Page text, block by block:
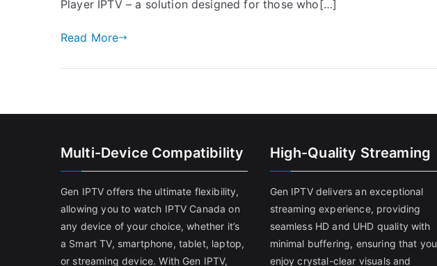
Player IPTV – a solution designed for those who[…]
Read More
Multi-Device Compatibility
Gen IPTV offers the ultimate flexibility,
allowing you to watch IPTV Canada on
any device of your choice, whether it’s
a Smart TV, smartphone, tablet, laptop,
or streaming device. With Gen IPTV,
High-Quality Streaming
Gen IPTV delivers an exceptional
streaming experience, providing
seamless HD and UHD quality with
minimal buffering, ensuring that you
enjoy crystal-clear visuals and